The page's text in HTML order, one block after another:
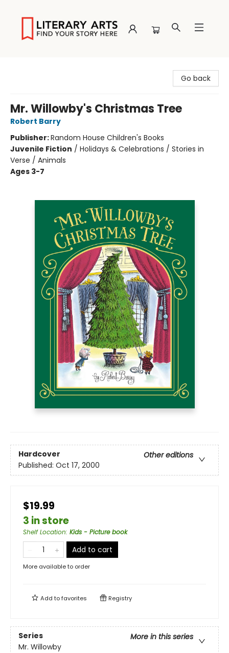
Go back
Mr. Willowby's Christmas Tree
Robert Barry
Publisher:Random House Children's Books
Juvenile Fiction / Holidays & Celebrations / Stories in
Verse / Animals
Ages 3-7
Hardcover
Other editions
Published: Oct 17, 2000
$19.99
3 in store
Shelf Location: Kids - Picture book
Add to cart
More available to order
Add tofavorites Registry
Series
More in this series
Mr. Willowby